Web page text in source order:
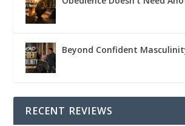
Beyond Confident
RECENT REVIEWS